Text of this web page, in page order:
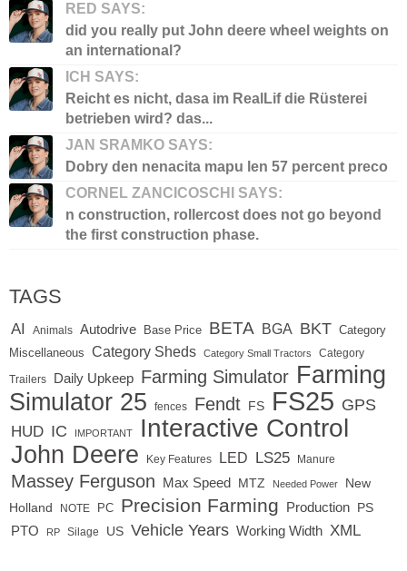
RED SAYS:
did you really put John deere wheel weights on
an international?
ICH SAYS:
Reicht es nicht, dasa im RealLif die Rüsterei
betrieben wird? das...
JAN SRAMKO SAYS:
Dobry den nenacita mapu len 57 percent preco
CORNEL ZANCICOSCHI SAYS:
n construction, rollercost does not go beyond
the first construction phase.
TAGS
AI Animals Autodrive Base Price BETA BGA BKT Category
Miscellaneous
Category Sheds Category Small Tractors Category
Trailers Daily Upkeep Farming Simulator Farming
Simulator 25
fences Fendt FS FS25 GPS
HUD IC IMPORTANT Interactive Control
John Deere Key Features LED LS25 Manure
Massey Ferguson Max Speed MTZ Needed Power
New
Holland
NOTE PC Precision Farming Production PS
PTO RP Silage US Vehicle Years Working Width XML